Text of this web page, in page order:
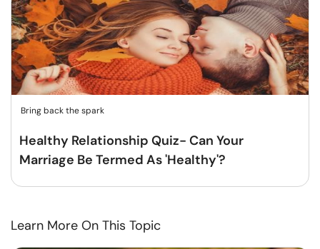
Bring back the spark
Healthy Relationship Quiz- Can Your
Marriage Be Termed As 'Healthy'?
Learn More On This Topic